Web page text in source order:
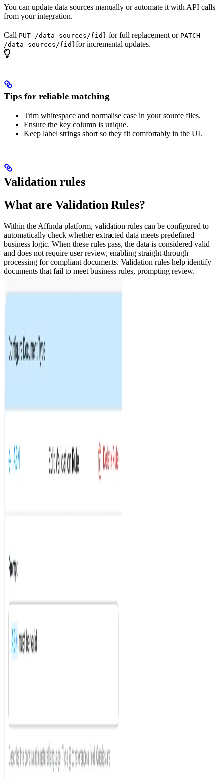
You can update data sources manually or automate it with API calls
from your integration.
Call PUT /data-sources/{id} for full replacement or PATCH
/data-sources/{id}for incremental updates.
Tips for reliable matching
Trim whitespace and normalise case in your source files.
Ensure the key column is unique.
Keep label strings short so they fit comfortably in the UI.
Validation rules
What are Validation Rules?
Within the Affinda platform, validation rules can be configured to
automatically check whether extracted data meets predefined
business logic. When these rules pass, the data is considered valid
and does not require user review, enabling straight-through
processing for compliant documents. Validation rules help identify
documents that fail to meet business rules, prompting review.